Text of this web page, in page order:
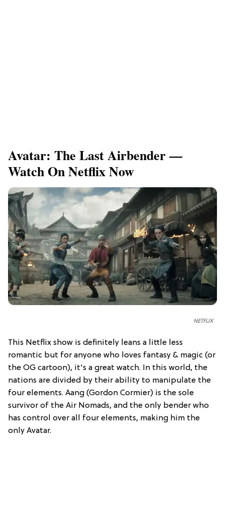
Avatar: The Last Airbender —
Watch On Netflix Now
NETFLIX
This Netflix show is definitely leans a little less
romantic but for anyone who loves fantasy & magic (or
the OG cartoon), it's a great watch. In this world, the
nations are divided by their ability to manipulate the
four elements. Aang (Gordon Cormier) is the sole
survivor of the Air Nomads, and the only bender who
has control over all four elements, making him the
only Avatar.